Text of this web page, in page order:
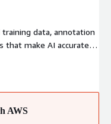
data, annotation
that make AI accurate,
in 2.1M+ hours of
AWS